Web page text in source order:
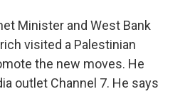
Minister and West Bank
visited a Palestinian
the new moves. He
outlet Channel 7. He says